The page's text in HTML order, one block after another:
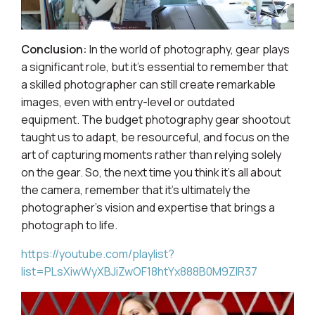
Conclusion: In the world of photography, gear plays
a significant role, but it's essential to remember that
a skilled photographer can still create remarkable
images, even with entry-level or outdated
equipment. The budget photography gear shootout
taught us to adapt, be resourceful, and focus on the
art of capturing moments rather than relying solely
on the gear. So, the next time you think it's all about
the camera, remember that it's ultimately the
photographer's vision and expertise that brings a
photograph to life.
https://youtube.com/playlist?
list=PLsXiwWyXBJiZwOF18htYx888B0M9ZIR37